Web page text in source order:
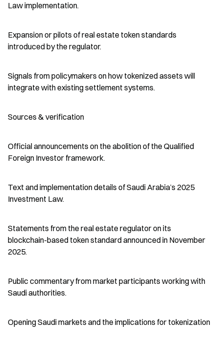
Law implementation.
Expansion or pilots of real estate token standards
introduced by the regulator.
Signals from policymakers on how tokenized assets will
integrate with existing settlement systems.
Sources & verification
Official announcements on the abolition of the Qualified
Foreign Investor framework.
Text and implementation details of Saudi Arabia’s 2025
Investment Law.
Statements from the real estate regulator on its
blockchain-based token standard announced in November
2025.
Public commentary from market participants working with
Saudi authorities.
Opening Saudi markets and the implications for tokenization